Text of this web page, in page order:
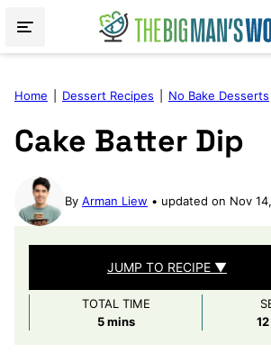
Home Dessert Recipes No Bake Desserts
Cake Batter Dip
By Arman Liew updated on Nov
JUMP TO RECIPE ▼
TOTAL TIME
5minutes
mins
12